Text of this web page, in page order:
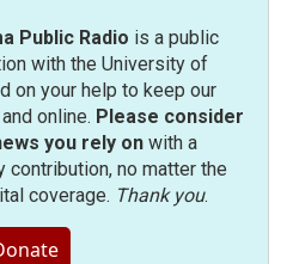
Public Radio is a public
with the University of
on your help to keep our
online. Please consider
you rely onwith a
contribution, no matter the
coverage. Thank you.